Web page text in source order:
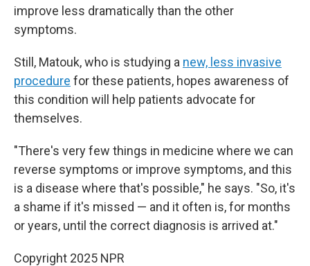
improve less dramatically than the other
symptoms.
Still, Matouk, who is studying a new, less invasive
procedure for these patients, hopes awareness of
this condition will help patients advocate for
themselves.
"There's very few things in medicine where we can
reverse symptoms or improve symptoms, and this
is a disease where that's possible," he says. "So, it's
a shame if it's missed — and it often is, for months
or years, until the correct diagnosis is arrived at."
Copyright 2025 NPR